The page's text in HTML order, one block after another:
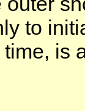
to
is